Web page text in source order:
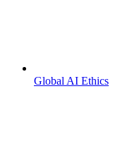
Global AI Ethics